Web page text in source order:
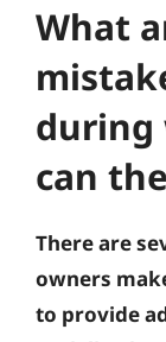
What
during
can
There are
owners
to provide